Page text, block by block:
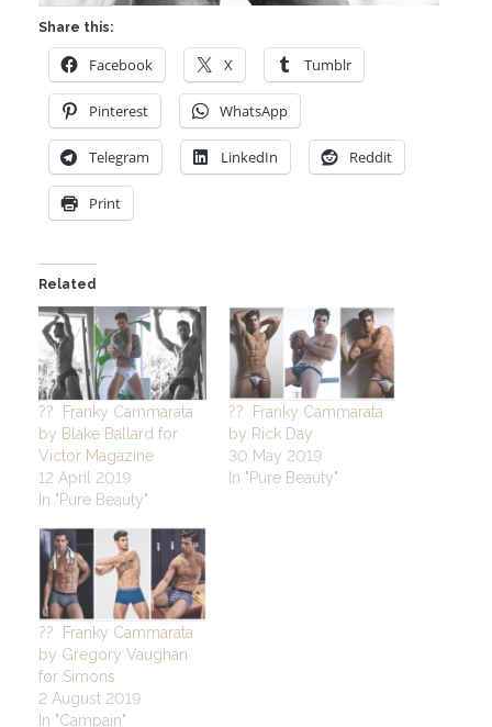
Share this:
Facebook X Tumblr
Pinterest WhatsApp
Telegram LinkedIn Reddit
Print
Related
?? Franky Cammarata
by Blake Ballard for
Victor Magazine
12 April 2019
In "Pure Beauty"
?? Franky Cammarata
by Rick Day
30 May 2019
In "Pure Beauty"
?? Franky Cammarata
by Gregory Vaughan
for Simons
2 August 2019
In "Campain"